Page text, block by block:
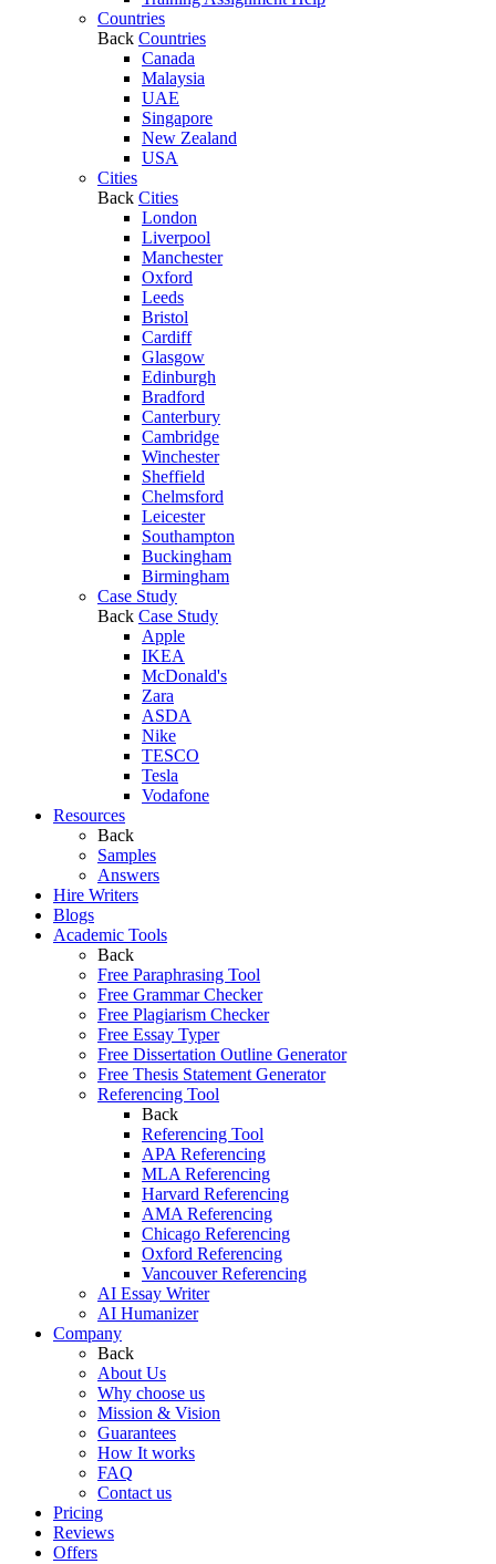
Countries
Back Countries
Canada
Malaysia
UAE
Singapore
New Zealand
USA
Cities
Back Cities
London
Liverpool
Manchester
Oxford
Leeds
Bristol
Cardiff
Glasgow
Edinburgh
Bradford
Canterbury
Cambridge
Winchester
Sheffield
Chelmsford
Leicester
Southampton
Buckingham
Birmingham
Case Study
Back Case Study
Apple
IKEA
McDonald's
Zara
ASDA
Nike
TESCO
Tesla
Vodafone
Resources
Back
Samples
Answers
Hire Writers
Blogs
Academic Tools
Back
Free Paraphrasing Tool
Free Grammar Checker
Free Plagiarism Checker
Free Essay Typer
Free Dissertation Outline Generator
Free Thesis Statement Generator
Referencing Tool
Back
Referencing Tool
APA Referencing
MLA Referencing
Harvard Referencing
AMA Referencing
Chicago Referencing
Oxford Referencing
Vancouver Referencing
AI Essay Writer
AI Humanizer
Company
Back
About Us
Why choose us
Mission & Vision
Guarantees
How It works
FAQ
Contact us
Pricing
Reviews
Offers